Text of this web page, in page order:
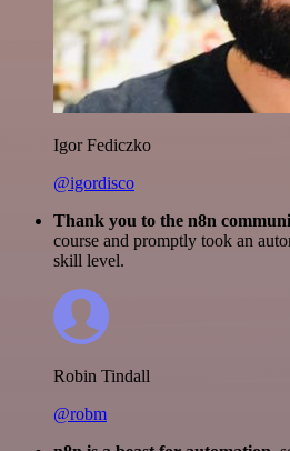
Igor Fediczko
@igordisco
Thank you to the n8n
course and promptly took an
skill level.
Robin Tindall
@robm